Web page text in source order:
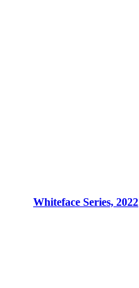
Whiteface Series, 2022